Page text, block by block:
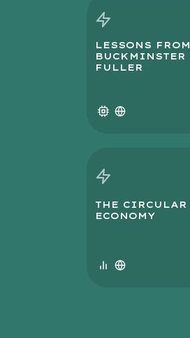
LESSONS FROM
BUCKMINSTER
FULLER
THE CIRCULAR
ECONOMY